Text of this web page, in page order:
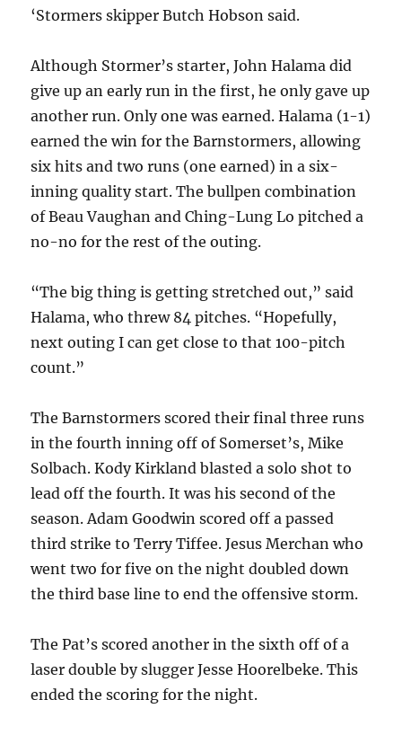
‘Stormers skipper Butch Hobson said.
Although Stormer’s starter, John Halama did
give up an early run in the first, he only gave up
another run. Only one was earned. Halama (1-1)
earned the win for the Barnstormers, allowing
six hits and two runs (one earned) in a six-
inning quality start. The bullpen combination
of Beau Vaughan and Ching-Lung Lo pitched a
no-no for the rest of the outing.
“The big thing is getting stretched out,” said
Halama, who threw 84 pitches. “Hopefully,
next outing I can get close to that 100-pitch
count.”
The Barnstormers scored their final three runs
in the fourth inning off of Somerset’s, Mike
Solbach. Kody Kirkland blasted a solo shot to
lead off the fourth. It was his second of the
season. Adam Goodwin scored off a passed
third strike to Terry Tiffee. Jesus Merchan who
went two for five on the night doubled down
the third base line to end the offensive storm.
The Pat’s scored another in the sixth off of a
laser double by slugger Jesse Hoorelbeke. This
ended the scoring for the night.